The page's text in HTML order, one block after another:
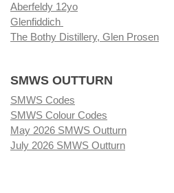
Aberfeldy 12yo
Glenfiddich
The Bothy Distillery, Glen Prosen
SMWS OUTTURN
SMWS Codes
SMWS Colour Codes
May 2026 SMWS Outturn
July 2026 SMWS Outturn